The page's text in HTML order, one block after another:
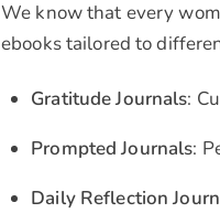
We know that every
ebooks tailored to
Gratitude Journals:
Prompted Journals:
Daily Reflection